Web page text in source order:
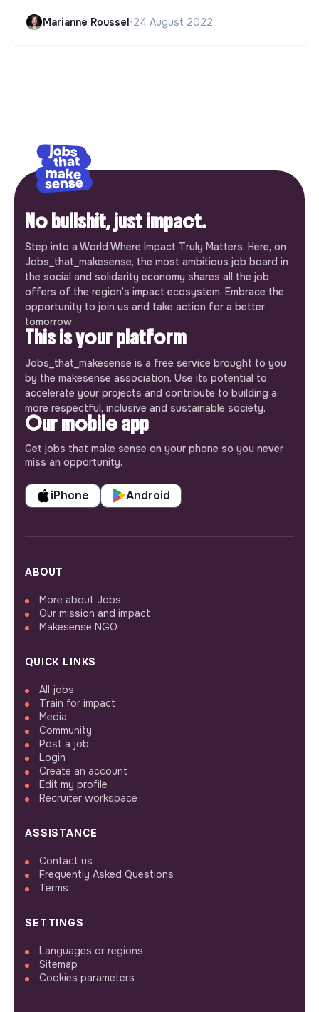
Marianne Roussel•24 August 2022
No bullshit, just impact.
Step into a World Where Impact Truly Matters. Here, on
Jobs_that_makesense, the most ambitious job board in
the social and solidarity economy shares all the job
offers of the region’s impact ecosystem. Embrace the
opportunity to join us and take action for a better
tomorrow.
This is your platform
Jobs_that_makesense is a free service brought to you
by the makesense association. Use its potential to
accelerate your projects and contribute to building a
more respectful, inclusive and sustainable society.
Our mobile app
Get jobs that make sense on your phone so you never
miss an opportunity.
iPhone Android
ABOUT
More about Jobs
Our mission and impact
Makesense NGO
QUICK LINKS
All jobs
Train for impact
Media
Community
Post a job
Login
Create an account
Edit my profile
Recruiter workspace
ASSISTANCE
Contact us
Frequently Asked Questions
Terms
SETTINGS
Languages or regions
Sitemap
Cookies parameters